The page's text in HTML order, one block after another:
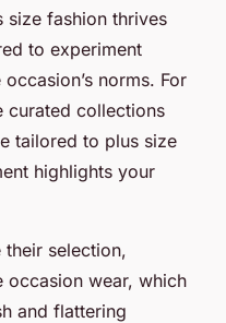
size fashion thrives
to experiment
norms. For
curated collections
tailored to plus size
highlights your
selection,
occasion wear, which
and flattering